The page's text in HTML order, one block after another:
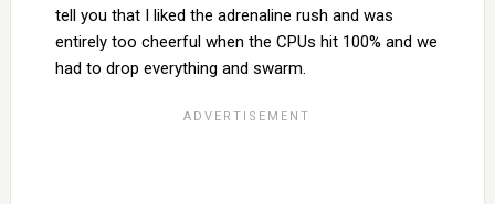
tell you that I liked the adrenaline rush and was
entirely too cheerful when the CPUs hit 100% and we
had to drop everything and swarm.